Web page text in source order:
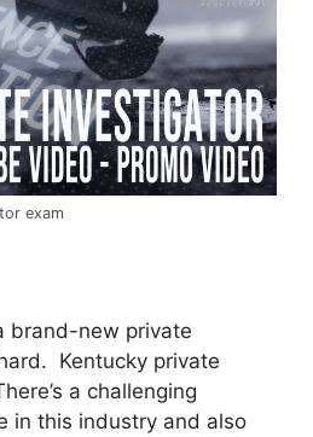
exam
brand-new private
Kentucky private
a challenging
in this industry and also